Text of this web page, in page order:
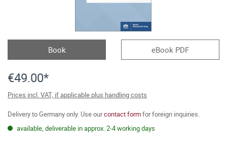
Book eBook PDF
€49.00*
Prices incl. VAT, if applicable plus handling costs
Delivery to Germany only. Use ourcontact formfor foreign inquiries.
available, deliverable in approx. 2-4 working days